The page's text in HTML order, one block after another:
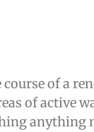
of a
of active
anything